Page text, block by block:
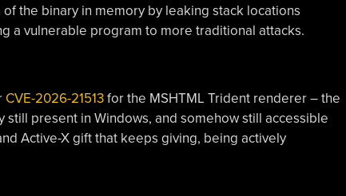
the binary in memory by leaking stack locations
a vulnerable program to more traditional attacks.
CVE-2026-21513for the MSHTML Trident renderer – the
present in Windows, and somehow still accessible
Active-X gift that keeps giving, being actively